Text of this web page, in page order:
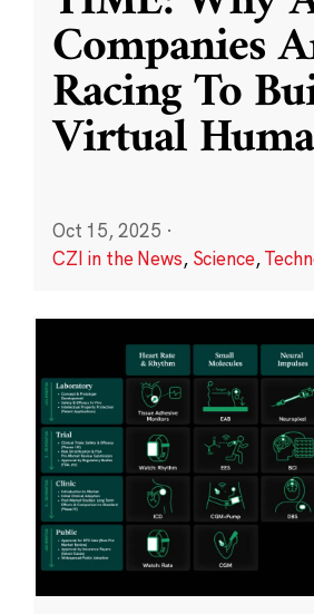
Companies
Racing To
Virtual
Oct 15, 2025 ·
CZI in the News, Science,